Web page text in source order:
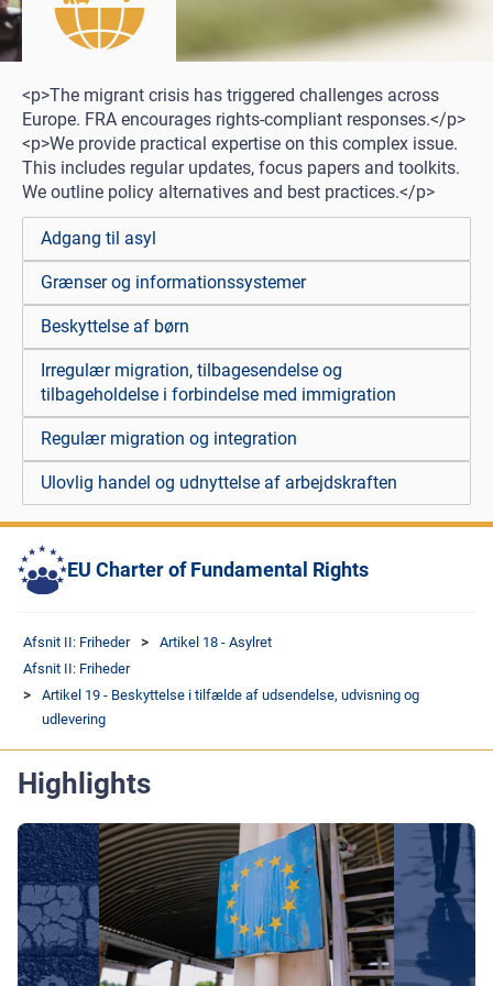
<p>The migrant crisis has triggered challenges across
Europe. FRA encourages rights-compliant responses.</p>
<p>We provide practical expertise on this complex issue.
This includes regular updates, focus papers and toolkits.
We outline policy alternatives and best practices.</p>
Adgang til asyl
Grænser og informationssystemer
Beskyttelse af børn
Irregulær migration, tilbagesendelse og
tilbageholdelse i forbindelse med immigration
Regulær migration og integration
Ulovlig handel og udnyttelse af arbejdskraften
EU Charter of Fundamental Rights
Afsnit II: Friheder
Artikel 18 - Asylret
Afsnit II: Friheder
Artikel 19 - Beskyttelse i tilfælde af udsendelse, udvisning og
udlevering
Highlights